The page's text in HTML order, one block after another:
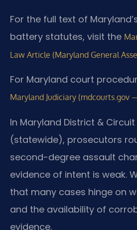
For the full text of
battery statutes, visit the
Law Article (Maryland General
For Maryland court
Maryland Judiciary (mdcourts.gov
In Maryland District &
(statewide), prosecutors
second-degree assault
evidence of intent is weak.
that many cases hinge on
and the availability of
evidence.